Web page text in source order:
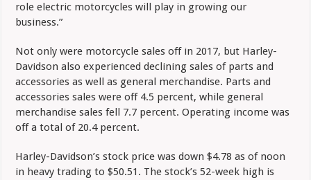
role electric motorcycles will play in growing our
business.”
Not only were motorcycle sales off in 2017, but Harley-
Davidson also experienced declining sales of parts and
accessories as well as general merchandise. Parts and
accessories sales were off 4.5 percent, while general
merchandise sales fell 7.7 percent. Operating income was
off a total of 20.4 percent.
Harley-Davidson’s stock price was down $4.78 as of noon
in heavy trading to $50.51. The stock’s 52-week high is